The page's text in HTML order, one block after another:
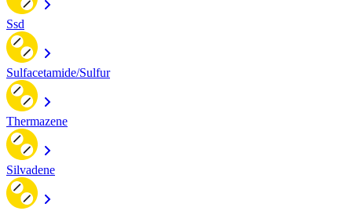
Ssd
Sulfacetamide/Sulfur
Thermazene
Silvadene